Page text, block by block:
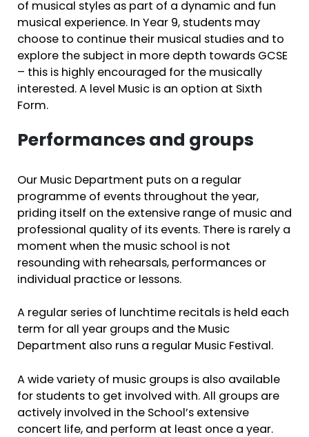
of musical styles as part of a dynamic and fun
musical experience. In Year 9, students may
choose to continue their musical studies and to
explore the subject in more depth towards GCSE
– this is highly encouraged for the musically
interested. A level Music is an option at Sixth
Form.
Performances and groups
Our Music Department puts on a regular
programme of events throughout the year,
priding itself on the extensive range of music and
professional quality of its events. There is rarely a
moment when the music school is not
resounding with rehearsals, performances or
individual practice or lessons.
A regular series of lunchtime recitals is held each
term for all year groups and the Music
Department also runs a regular Music Festival.
A wide variety of music groups is also available
for students to get involved with. All groups are
actively involved in the School’s extensive
concert life, and perform at least once a year.